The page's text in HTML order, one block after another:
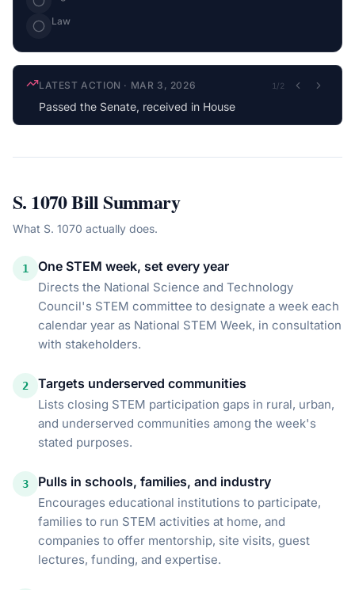
Law
LATEST ACTION · MAR 3, 2026 1 /2
Passed the Senate, received in House
S. 1070Bill Summary
What S. 1070 actually does.
1 One STEM week, set every year
Directs the National Science and Technology
Council's STEM committee to designate a week each
calendar year as National STEM Week, in consultation
with stakeholders.
2 Targets underserved communities
Lists closing STEM participation gaps in rural, urban,
and underserved communities among the week's
stated purposes.
3 Pulls in schools, families, and industry
Encourages educational institutions to participate,
families to run STEM activities at home, and
companies to offer mentorship, site visits, guest
lectures, funding, and expertise.